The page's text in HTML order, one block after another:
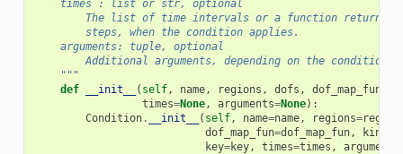
    times : list or str, optional
The list of time intervals or a function
        steps, when the condition applies.
    arguments: tuple, optional
Additional arguments, depending on the condition
    """
def
__init__ ( self, name, regions , dofs , dof_map_fun
times=None, arguments=None):
Condition. __init__ ( self, name=name, regions=
dof_map_fun=dof_map_fun, kind
key=key, times=times , arguments